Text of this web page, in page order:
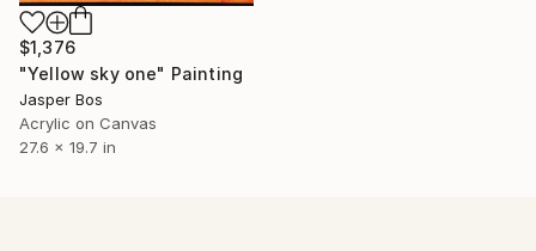
$1,376
"Yellow sky one" Painting
Jasper Bos
Acrylic on Canvas
27.6 x 19.7 in